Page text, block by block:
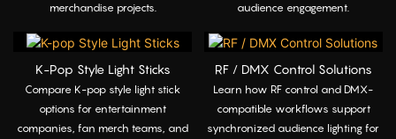
merchandise projects.
audience engagement.
K-Pop Style Light Sticks
Compare K-pop style light stick
options for entertainment
companies, fan merch teams, and
RF / DMX Control Solutions
Learn how RF control and DMX-
compatible workflows support
synchronized audience lighting for